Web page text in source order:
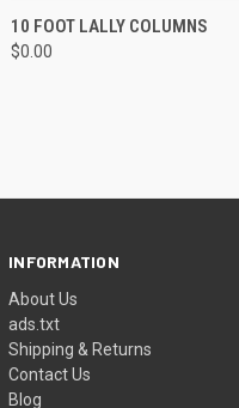
QUICK VIEW
Compare
10 FOOT LALLY COLUMNS
$0.00
INFORMATION
About Us
ads.txt
Shipping & Returns
Contact Us
Blog